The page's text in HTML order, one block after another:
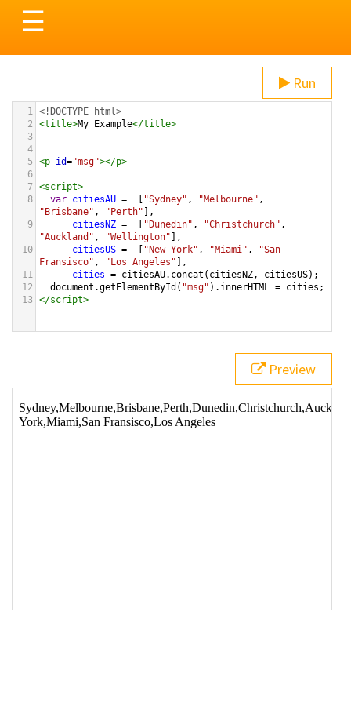
Toggle
navigation
☰
Run
1 <!DOCTYPE html>
2
<title>My Example</title>
3
4
5
<p id="msg"></p>
6
7 <script>
8
var citiesAU = "Sydney" , "Melbourne"
"Brisbane" , "Perth" ],
9
citiesNZ = "Dunedin" , "Christchurch"
"Auckland" , "Wellington" ],
10
citiesUS = "New York" , "Miami" ,
"San
Fransisco" , "Los Angeles" ],
11
cities = citiesAU. concat ( citiesNZ, citiesUS);
12
document .getElementById ( "msg" ). innerHTML = cities ;
13 </script>
Preview